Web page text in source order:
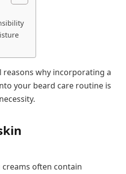
reasons why incorporating a
your beard care routine is
often contain